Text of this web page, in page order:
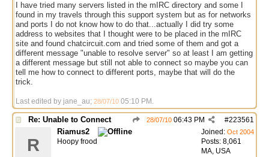
I have tried many servers listed in the mIRC directory and some I
found in my travels through this support system but as for networks
and ports I do not know how to do that...actually I did try some
address to websites that I thought were to be placed in the mIRC
site and found chatcircuit.com and tried some of them and got a
different message "unable to resolve server" so at least I am getting
a different message but still not able to connect so maybe you can
tell me how to connect to different ports, maybe that will do the
trick.
Last edited by jane_au; 28/07/10 05:10 PM .
Re: Unable to Connect #223561
28/07/10 06:43 PM
Joined: Oct 2004
Posts: 8,061
MA, USA
R
Riamus2
Hoopy frood